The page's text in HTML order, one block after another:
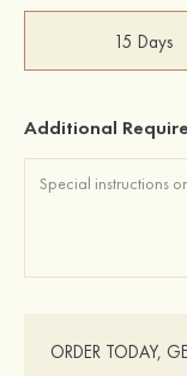
15 Days
Additional
ORDER TODAY,